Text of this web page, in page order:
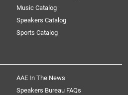
Music Catalog
Speakers Catalog
Sports Catalog
AAE In The News
Speakers Bureau FAQs